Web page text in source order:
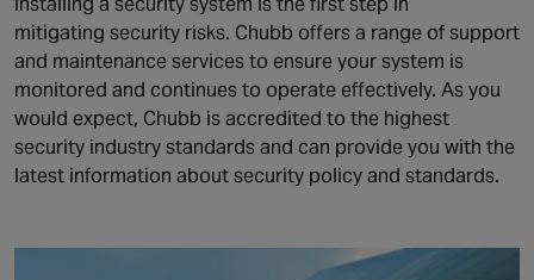
mitigating security risks. Chubb offers a range of support
and maintenance services to ensure your system is
monitored and continues to operate effectively. As you
would expect, Chubb is accredited to the highest
security industry standards and can provide you with the
latest information about security policy and standards.